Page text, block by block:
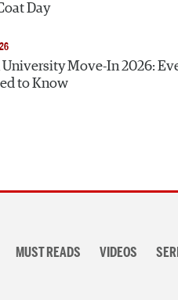
Day
University Move-In 2026:
to Know
MUST READS VIDEOS